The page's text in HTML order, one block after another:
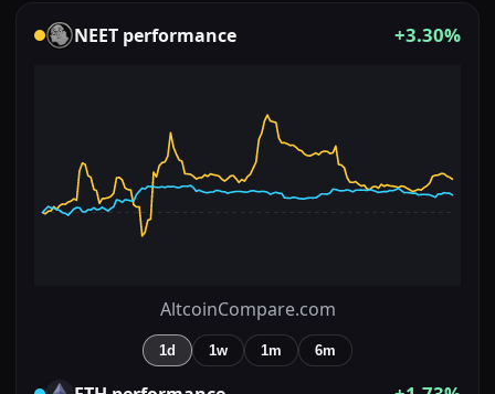
NEET performance +3.30%
AltcoinCompare.com
1d 1w 1m 6m